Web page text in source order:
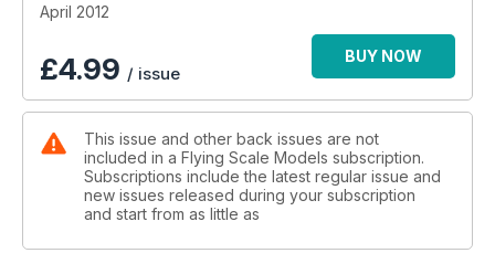
April 2012
£4.99 / issue
BUY NOW
This issue and other back issues are not
included in a Flying Scale Models subscription.
Subscriptions include the latest regular issue and
new issues released during your subscription
and start from as little as